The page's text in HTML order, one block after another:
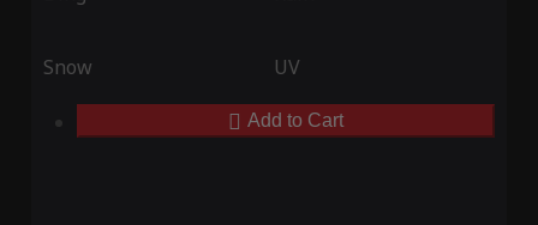
Snow UV
Add to Cart